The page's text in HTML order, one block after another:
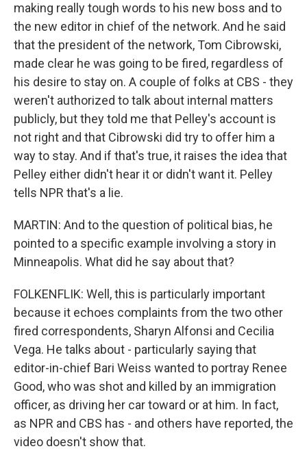
making really tough words to his new boss and to
the new editor in chief of the network. And he said
that the president of the network, Tom Cibrowski,
made clear he was going to be fired, regardless of
his desire to stay on. A couple of folks at CBS - they
weren't authorized to talk about internal matters
publicly, but they told me that Pelley's account is
not right and that Cibrowski did try to offer him a
way to stay. And if that's true, it raises the idea that
Pelley either didn't hear it or didn't want it. Pelley
tells NPR that's a lie.
MARTIN: And to the question of political bias, he
pointed to a specific example involving a story in
Minneapolis. What did he say about that?
FOLKENFLIK: Well, this is particularly important
because it echoes complaints from the two other
fired correspondents, Sharyn Alfonsi and Cecilia
Vega. He talks about - particularly saying that
editor-in-chief Bari Weiss wanted to portray Renee
Good, who was shot and killed by an immigration
officer, as driving her car toward or at him. In fact,
as NPR and CBS has - and others have reported, the
video doesn't show that.